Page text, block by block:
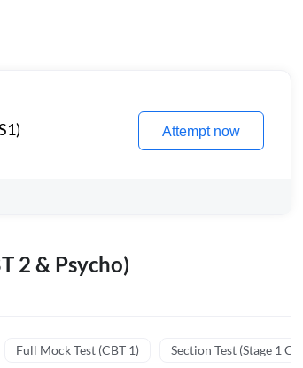
Attempt now
2 & Psycho)
Full Mock Test (CBT 1) Section Test (Stage 1